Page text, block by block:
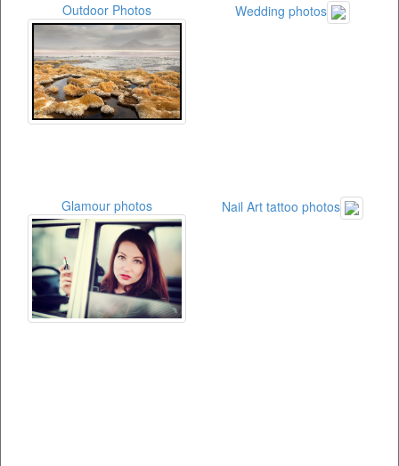
Outdoor Photos Wedding photos
Glamour photos Nail Art tattoo photos